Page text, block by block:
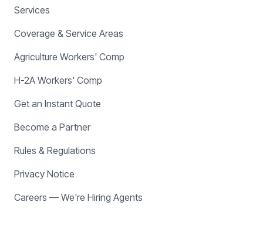
Services
Coverage & Service Areas
Agriculture Workers' Comp
H-2A Workers' Comp
Get an Instant Quote
Become a Partner
Rules & Regulations
Privacy Notice
Careers — We're Hiring Agents